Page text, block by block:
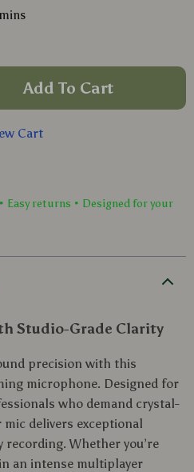
Add To Cart
Cart
Easy returns • Designed for your
Studio-Grade Clarity
precision with this
microphone. Designed for
who demand crystal-
delivers exceptional
Whether you’re
an intense multiplayer